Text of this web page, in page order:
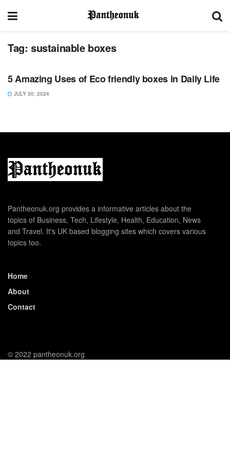
Tag: sustainable boxes
BUSINESS
5 Amazing Uses of Eco friendly boxes in Daily Life
JULY 30, 2024
Pantheonuk.org provides a informative articles about the
topics of Business, Tech, Lifestyle, Health, Education, News
and Travel. It's UK based blogging sites which covers various
topics too.
Home
About
Contact
© 2022 pantheonuk.org